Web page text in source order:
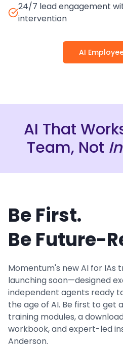
24/7 lead engagement
intervention
AI
AI That
Team, Not
Be First.
Be Future-
Momentum's new AI for IAs
launching soon—designed
independent agents ready
the age of AI. Be first to get
training modules, a
workbook, and expert-led
Anderson.